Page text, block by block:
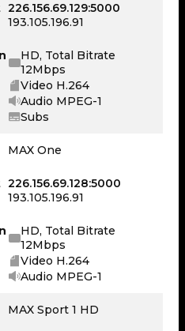
226.156.69.129:5000
193.105.196.91
HD, Total Bitrate
12Mbps
Video H.264
Audio MPEG-1
Subs
MAX One
226.156.69.128:5000
193.105.196.91
HD, Total Bitrate
12Mbps
Video H.264
Audio MPEG-1
MAX Sport 1 HD